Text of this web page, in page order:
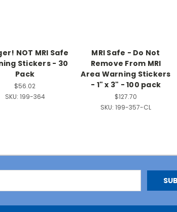
NOT MRI Safe
Stickers - 30
Pack
$56.02
SKU: 199-364
MRI Safe - Do Not
Remove From MRI
Area Warning Stickers
- 1" x 3" - 100 pack
$127.70
SKU: 199-357-CL